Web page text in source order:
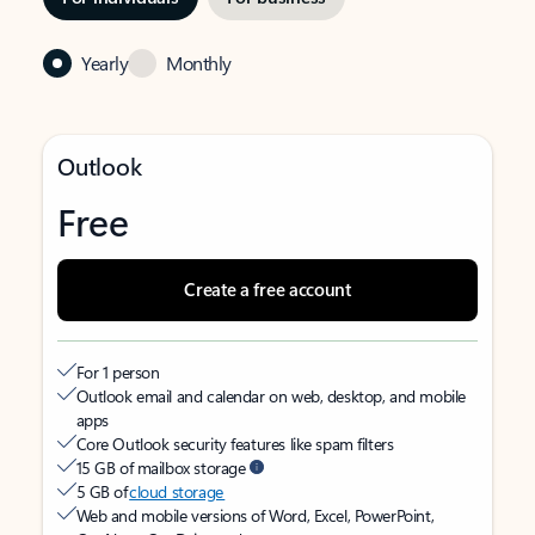
Yearly Monthly
Outlook
Free
Create a free account
For 1 person
Outlook email and calendar on web, desktop, and mobile
apps
Core Outlook security features like spam filters
15 GB of mailbox storage
5 GB ofcloud storage
Web and mobile versions of Word, Excel, PowerPoint,